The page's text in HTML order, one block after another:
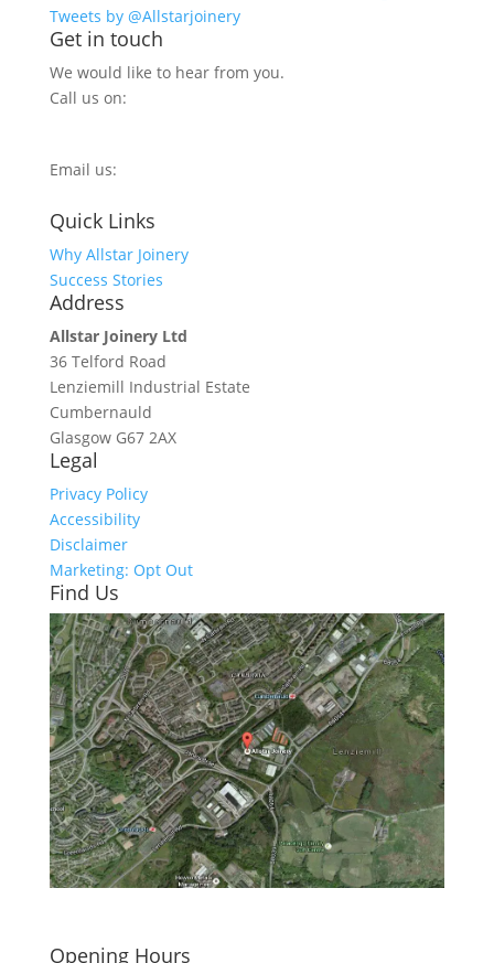
Tweets by @Allstarjoinery
Get in touch
We would like to hear from you.
Call us on:
Email us:
Quick Links
Why Allstar Joinery
Success Stories
Address
Allstar Joinery Ltd
36 Telford Road
Lenziemill Industrial Estate
Cumbernauld
Glasgow G67 2AX
Legal
Privacy Policy
Accessibility
Disclaimer
Marketing: Opt Out
Find Us
Opening Hours